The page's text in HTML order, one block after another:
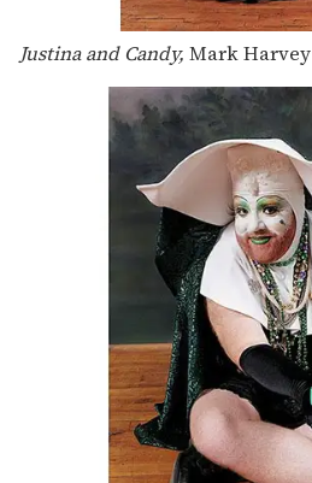
Justina and Candy, Mark Harvey